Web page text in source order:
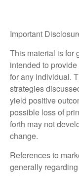
Important
This material is for
intended to
for any individual.
strategies
yield positive
possible loss of
forth may not
change.
References to
generally